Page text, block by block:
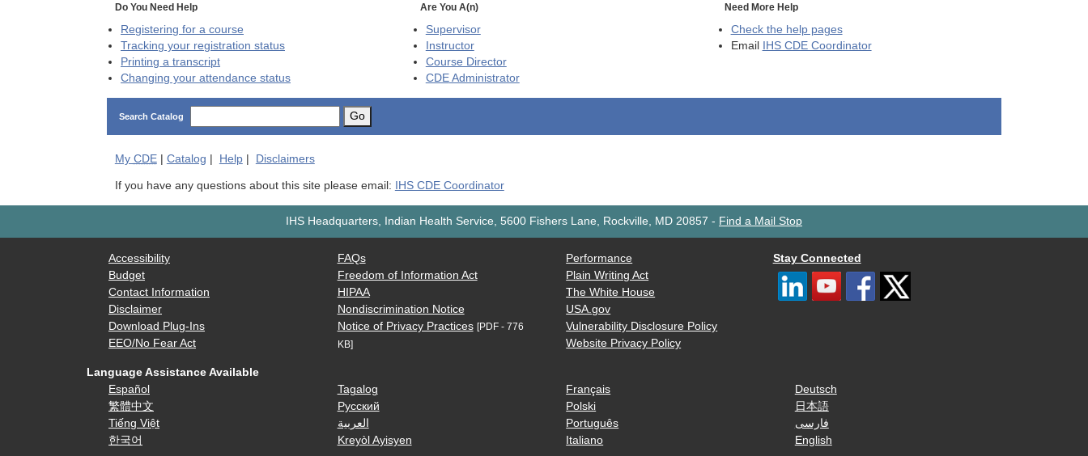
Do You Need Help
Registering for a course
Tracking your registration status
Printing a transcript
Changing your attendance status
Are You A(n)
Supervisor
Instructor
Course Director
CDEAdministrator
Need More Help
Check the help pages
Email
IHS CDE Coordinator
Search Catalog Go
My CDE| Catalog | Help| Disclaimers
If you have any questions about this site please email: IHS CDE Coordinator
IHS Headquarters, Indian Health Service, 5600 Fishers Lane, Rockville, MD 20857 - Find a Mail Stop
Accessibility
Budget
Contact Information
Disclaimer
Download Plug-Ins
EEO/No Fear Act
FAQs
Freedom of Information Act
HIPAA
Nondiscrimination Notice
Notice of Privacy Practices [PDF - 776
KB]
Performance
Plain Writing Act
The White House
USA.gov
Vulnerability Disclosure Policy
Website Privacy Policy
Stay Connected
Language Assistance Available
Español
繁體中文
Tiếng Việt
한국어
Tagalog
Русский
العربية
Kreyòl Ayisyen
Français
Polski
Português
Italiano
Deutsch
日本語
فارسی
English